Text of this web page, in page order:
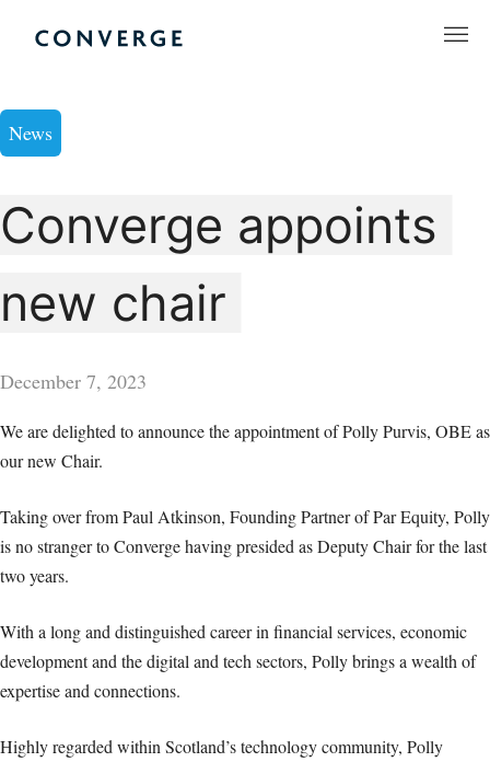
Converge Challenge
News
Converge appoints
new chair
December 7, 2023
We are delighted to announce the appointment of Polly Purvis, OBE as
our new Chair.
Taking over from Paul Atkinson, Founding Partner of Par Equity, Polly
is no stranger to Converge having presided as Deputy Chair for the last
two years.
With a long and distinguished career in financial services, economic
development and the digital and tech sectors, Polly brings a wealth of
expertise and connections.
Highly regarded within Scotland’s technology community, Polly